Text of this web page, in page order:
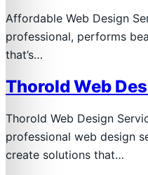
Affordable Web Design
professional, performs
that’s…
Thorold Web
Thorold Web Design
professional web design
create solutions that…